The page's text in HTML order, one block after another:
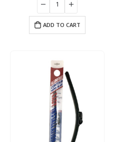
ADD TO CART